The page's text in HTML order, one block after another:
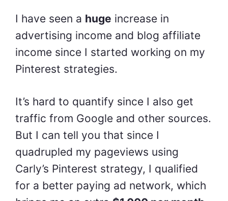
I have seen a huge increase in
advertising income and blog affiliate
income since I started working on my
Pinterest strategies.
It’s hard to quantify since I also get
traffic from Google and other sources.
But I can tell you that since I
quadrupled my pageviews using
Carly’s Pinterest strategy, I qualified
for a better paying ad network, which